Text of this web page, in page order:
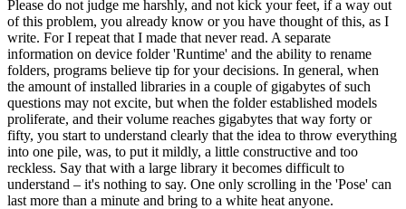
Please do not judge me harshly, and not kick your feet, if a way out
of this problem, you already know or you have thought of this, as I
write. For I repeat that I made that never read. A separate
information on device folder 'Runtime' and the ability to rename
folders, programs believe tip for your decisions. In general, when
the amount of installed libraries in a couple of gigabytes of such
questions may not excite, but when the folder established models
proliferate, and their volume reaches gigabytes that way forty or
fifty, you start to understand clearly that the idea to throw everything
into one pile, was, to put it mildly, a little constructive and too
reckless. Say that with a large library it becomes difficult to
understand – it's nothing to say. One only scrolling in the 'Pose' can
last more than a minute and bring to a white heat anyone.